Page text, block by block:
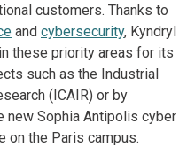
customers. Thanks to
and cybersecurity, Kyndryl
these priority areas for its
such as the Industrial
(ICAIR) or by
new Sophia Antipolis cyber
on the Paris campus.